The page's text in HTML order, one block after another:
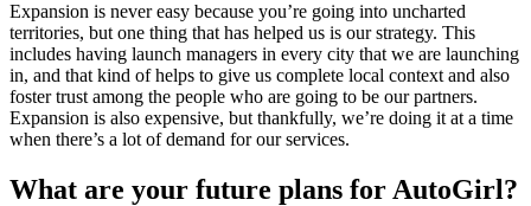
Expansion is never easy because you’re going into uncharted
territories, but one thing that has helped us is our strategy. This
includes having launch managers in every city that we are launching
in, and that kind of helps to give us complete local context and also
foster trust among the people who are going to be our partners.
Expansion is also expensive, but thankfully, we’re doing it at a time
when there’s a lot of demand for our services.
What are your future plans for AutoGirl?